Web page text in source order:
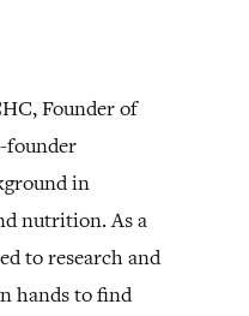
Founder of
founder
in
nutrition. As a
to research and
hands to find